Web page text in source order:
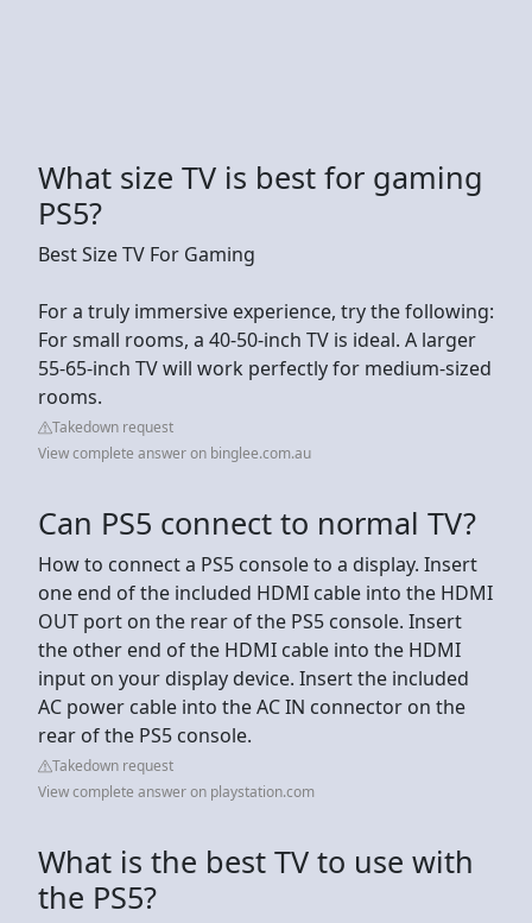
What size TV is best for gaming
PS5?
Best Size TV For Gaming
For a truly immersive experience, try the following:
For small rooms, a 40-50-inch TV is ideal. A larger
55-65-inch TV will work perfectly for medium-sized
rooms.
Takedown request
View complete answer on binglee.com.au
Can PS5 connect to normal TV?
How to connect a PS5 console to a display. Insert
one end of the included HDMI cable into the HDMI
OUT port on the rear of the PS5 console. Insert
the other end of the HDMI cable into the HDMI
input on your display device. Insert the included
AC power cable into the AC IN connector on the
rear of the PS5 console.
Takedown request
View complete answer on playstation.com
What is the best TV to use with
the PS5?